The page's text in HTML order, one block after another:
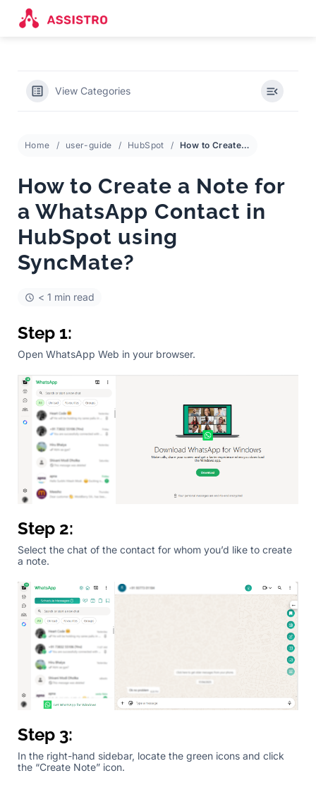
View Categories
Home user-guide HubSpot How to Create a Note for a WhatsApp Contact in HubSpot using SyncMate?
How to Create a Note for
a WhatsApp Contact in
HubSpot using
SyncMate?
< 1 min read
Step 1:
Open WhatsApp Web in your browser.
Step 2:
Select the chat of the contact for whom you’d like to create
a note.
Step 3:
In the right-hand sidebar, locate the green icons and click
the “Create Note” icon.